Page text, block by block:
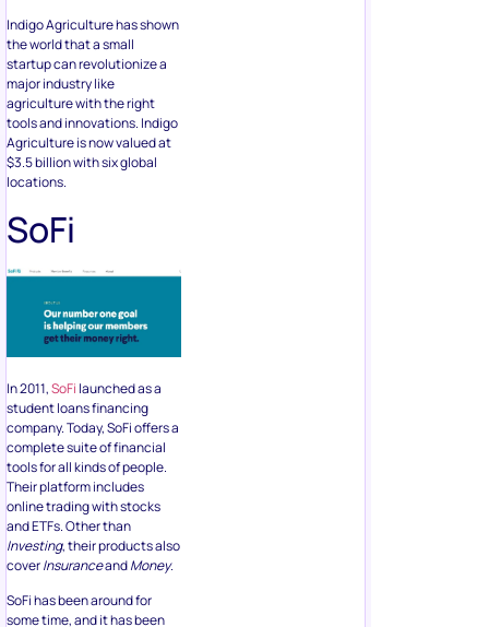
Indigo Agriculture has shown
the world that a small
startup can revolutionize a
major industry like
agriculture with the right
tools and innovations. Indigo
Agriculture is now valued at
$3.5 billion with six global
locations.
SoFi
In 2011,SoFi launched as a
student loans financing
company. Today, SoFi offers a
complete suite of financial
tools for all kinds of people.
Their platform includes
online trading with stocks
and ETFs. Other than
Investing, their products also
coverInsuranceandMoney.
SoFi has been around for
some time, and it has been